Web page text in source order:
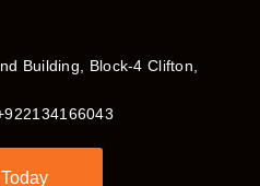
Building, Block-4 Clifton,